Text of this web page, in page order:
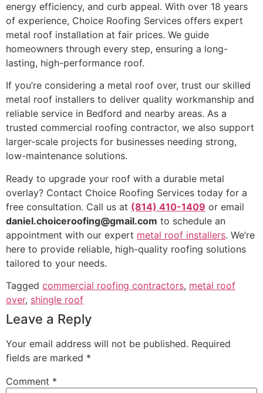
energy efficiency, and curb appeal. With over 18 years
of experience, Choice Roofing Services offers expert
metal roof installation at fair prices. We guide
homeowners through every step, ensuring a long-
lasting, high-performance roof.
If you’re considering a metal roof over, trust our skilled
metal roof installers to deliver quality workmanship and
reliable service in Bedford and nearby areas. As a
trusted commercial roofing contractor, we also support
larger-scale projects for businesses needing strong,
low-maintenance solutions.
Ready to upgrade your roof with a durable metal
overlay? Contact Choice Roofing Services today for a
free consultation. Call us at (814) 410-1409 or email
daniel.choiceroofing@gmail.com to schedule an
appointment with our expert metal roof installers. We’re
here to provide reliable, high-quality roofing solutions
tailored to your needs.
Tagged commercial roofing contractors, metal roof
over, shingle roof
Leave a Reply
Your email address will not be published. Required
fields are marked *
Comment *